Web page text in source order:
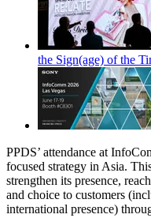
the Sign(age) of the
PPDS’ attendance at
focused strategy in Asia.
strengthen its presence,
and choice to customers
international presence)